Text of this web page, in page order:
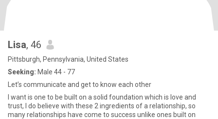
Lisa, 46
Pittsburgh, Pennsylvania, United States
Seeking: Male 44 - 77
Let’s communicate and get to know each other
I want is one to be built on a solid foundation which is love and
trust, I do believe with these 2 ingredients of a relationship, so
many relationships have come to success unlike ones built on